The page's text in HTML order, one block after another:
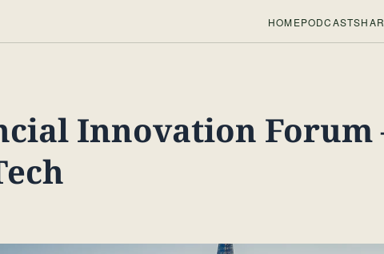
HOMEPODCASTS
Innovation Forum